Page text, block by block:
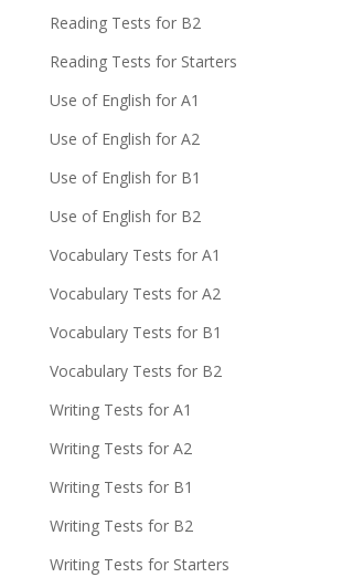
Reading Tests for B2
Reading Tests for Starters
Use of English for A1
Use of English for A2
Use of English for B1
Use of English for B2
Vocabulary Tests for A1
Vocabulary Tests for A2
Vocabulary Tests for B1
Vocabulary Tests for B2
Writing Tests for A1
Writing Tests for A2
Writing Tests for B1
Writing Tests for B2
Writing Tests for Starters